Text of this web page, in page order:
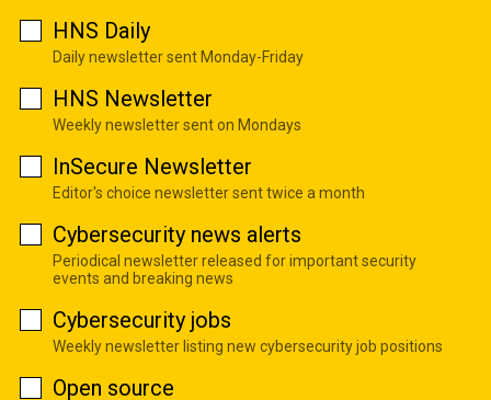
HNS Daily
Daily newsletter sent Monday-Friday
HNS Newsletter
Weekly newsletter sent on Mondays
InSecure Newsletter
Editor's choice newsletter sent twice a month
Cybersecurity news alerts
Periodical newsletter released for important security
events and breaking news
Cybersecurity jobs
Weekly newsletter listing new cybersecurity job positions
Open source